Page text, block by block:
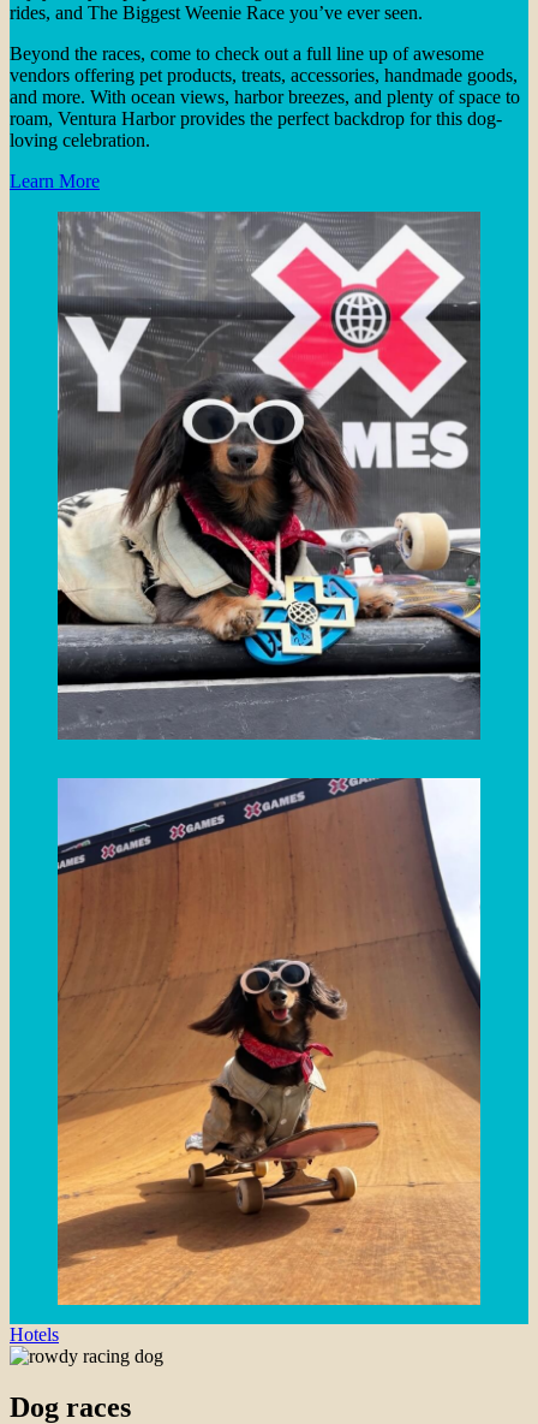
rides, and The Biggest Weenie Race you’ve ever seen.
Beyond the races, come to check out a full line up of awesome
vendors offering pet products, treats, accessories, handmade goods,
and more. With ocean views, harbor breezes, and plenty of space to
roam, Ventura Harbor provides the perfect backdrop for this dog-
loving celebration.
Learn More
Hotels
Dog races